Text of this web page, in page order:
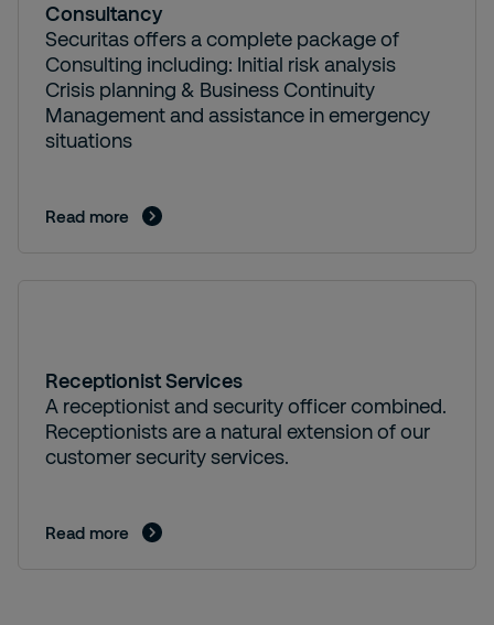
Consultancy
Securitas offers a complete package of
Consulting including: Initial risk analysis
Crisis planning & Business Continuity
Management and assistance in emergency
situations
Read more
Receptionist Services
A receptionist and security officer combined.
Receptionists are a natural extension of our
customer security services.
Read more